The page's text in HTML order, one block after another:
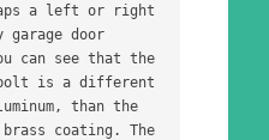
a left or right
garage door
can see that the
is a different
than the
coating. The